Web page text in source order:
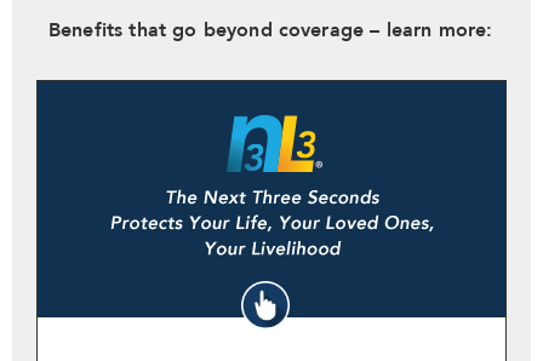
Benefits that go beyond coverage – learn more: